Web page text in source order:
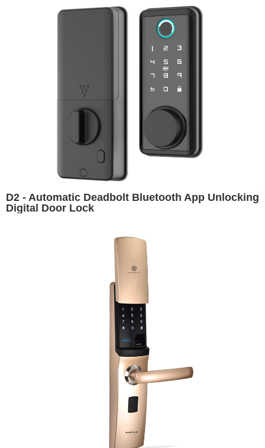
D2 - Automatic Deadbolt Bluetooth App Unlocking
Digital Door Lock